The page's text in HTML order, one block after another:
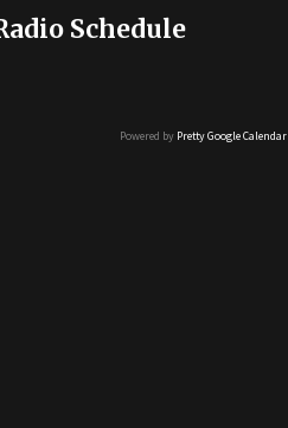
Schedule
Powered by Pretty Google Calendar